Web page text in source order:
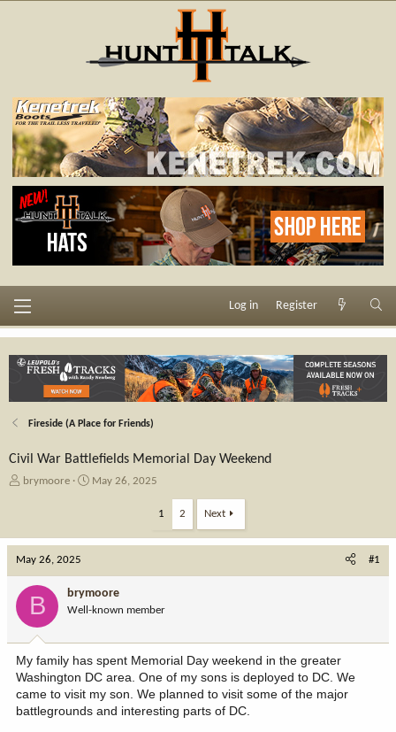
Log in Register
Fireside (A Place for Friends)
Civil War Battlefields Memorial Day Weekend
T
a
d
s
t
r
e
r
brymoore
S
t
a
t
e
May 26, 2025
1 2 Next
May 26, 2025 #1
B brymoore
Well-known member
My family has spent Memorial Day weekend in the greater
Washington DC area. One of my sons is deployed to DC. We
came to visit my son. We planned to visit some of the major
battlegrounds and interesting parts of DC.